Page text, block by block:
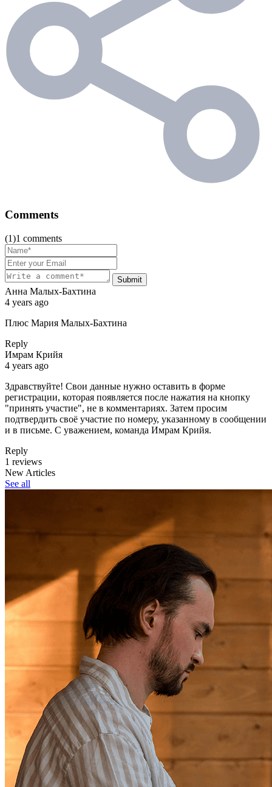
Comments
(1)1 comments
Submit
Анна Малых-Бахтина
4 years ago
Плюс Мария Малых-Бахтина
Reply
Имрам Крийя
4 years ago
Здравствуйте! Свои данные нужно оставить в форме
регистрации, которая появляется после нажатия на кнопку
"принять участие", не в комментариях. Затем просим
подтвердить своё участие по номеру, указанному в сообщении
и в письме. С уважением, команда Имрам Крийя.
Reply
1 reviews
New Articles
See all